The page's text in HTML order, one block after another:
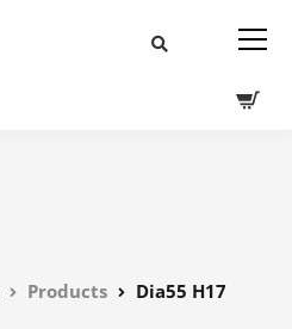
Products Dia55 H17